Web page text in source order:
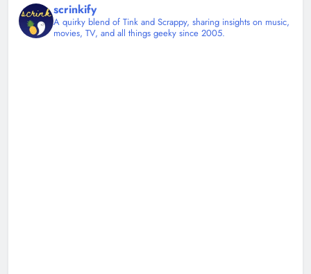
scrinkify
A quirky blend of Tink and Scrappy, sharing insights on music,
movies, TV, and all things geeky since 2005.